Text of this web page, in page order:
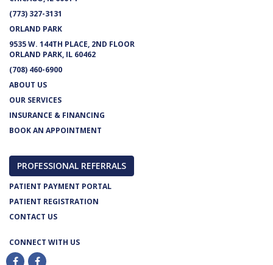
(773) 327-3131
ORLAND PARK
9535 W. 144TH PLACE, 2ND FLOOR
ORLAND PARK, IL 60462
(708) 460-6900
ABOUT US
OUR SERVICES
INSURANCE & FINANCING
BOOK AN APPOINTMENT
PROFESSIONAL REFERRALS
PATIENT PAYMENT PORTAL
PATIENT REGISTRATION
CONTACT US
CONNECT WITH US